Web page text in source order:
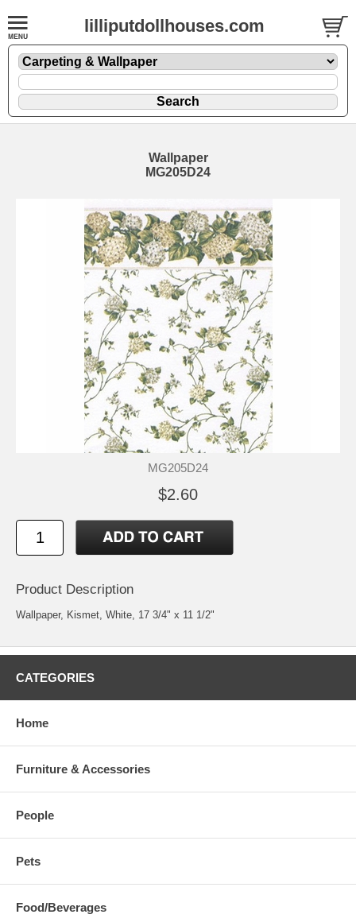
lilliputdollhouses.com
Wallpaper
MG205D24
MG205D24
$2.60
Product Description
Wallpaper, Kismet, White, 17 3/4" x 11 1/2"
CATEGORIES
Home
Furniture & Accessories
People
Pets
Food/Beverages